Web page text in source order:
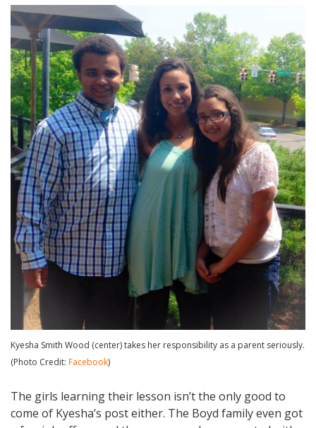
Kyesha Smith Wood (center) takes her responsibility as a parent seriously.
(Photo Credit: Facebook)
The girls learning their lesson isn’t the only good to
come of Kyesha’s post either. The Boyd family even got